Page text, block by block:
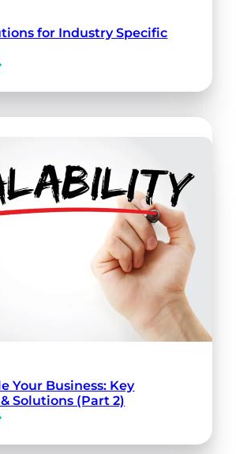
for Industry Specific
Your Business: Key
Solutions (Part 2)